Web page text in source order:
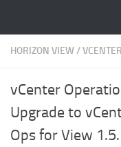
HORIZON VIEW/
vCenter
Upgrade to
Ops for View